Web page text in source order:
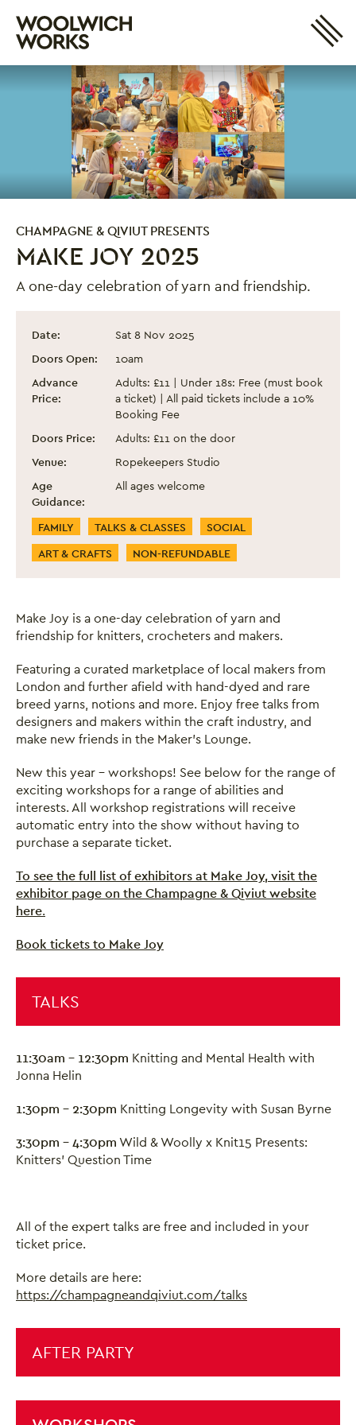
Woolwich WorksMy Account
Basket
Search
MAKE JOY 2025
CHAMPAGNE & QIVIUT PRESENTS
A one-day celebration of yarn and friendship.
Make Joy 2025
Event information
Date:
Sat 8 Nov 2025
Doors Open:
10am
Advance
Price:
Adults: £11 | Under 18s: Free (must book
a ticket) | All paid tickets include a 10%
Booking Fee
Doors Price:
Adults: £11 on the door
Venue:
Ropekeepers Studio
Age
Guidance:
All ages welcome
Event Categories
FAMILY TALKS & CLASSES
SOCIAL
ART & CRAFTS
NON-REFUNDABLE
Make Joy is a one-day celebration of yarn and
friendship for knitters, crocheters and makers.
Featuring a curated marketplace of local makers from
London and further afield with hand-dyed and rare
breed yarns, notions and more. Enjoy free talks from
designers and makers within the craft industry, and
make new friends in the Maker’s Lounge.
New this year - workshops! See below for the range of
exciting workshops for a range of abilities and
interests. All workshop registrations will receive
automatic entry into the show without having to
purchase a separate ticket.
To see the full list of exhibitors at Make Joy, visit the
exhibitor page on the Champagne & Qiviut website
here.
Book tickets to Make Joy
TALKS
11:30am - 12:30pm Knitting and Mental Health with
Jonna Helin
1:30pm - 2:30pm Knitting Longevity with Susan Byrne
3:30pm - 4:30pmWild & Woolly x Knit15 Presents:
Knitters' Question Time
All of the expert talks are free and included in your
ticket price.
More details are here:
https://champagneandqiviut.com/talks
AFTER PARTY